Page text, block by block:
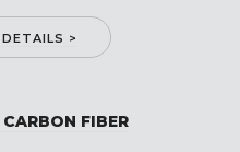
>
FIBER